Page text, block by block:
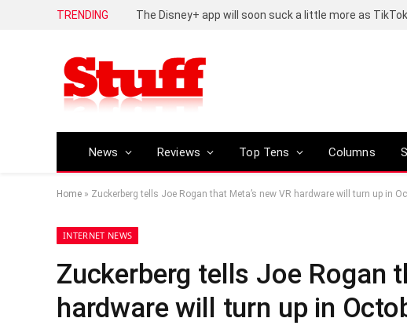
TRENDING The Disney+ app will soon suck a little more as
News Reviews Top Tens Columns
Home » Zuckerberg tells Joe Rogan that Meta’s new VR hardware will turn up in
INTERNET NEWS
Zuckerberg tells Joe Rogan
hardware will turn up in